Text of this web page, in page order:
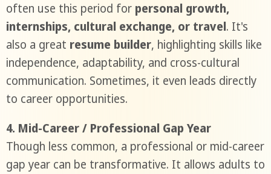
often use this period for personal growth,
internships, cultural exchange, or travel. It's
also a great resume builder, highlighting skills like
independence, adaptability, and cross-cultural
communication. Sometimes, it even leads directly
to career opportunities.
4. Mid-Career / Professional Gap Year
Though less common, a professional or mid-career
gap year can be transformative. It allows adults to